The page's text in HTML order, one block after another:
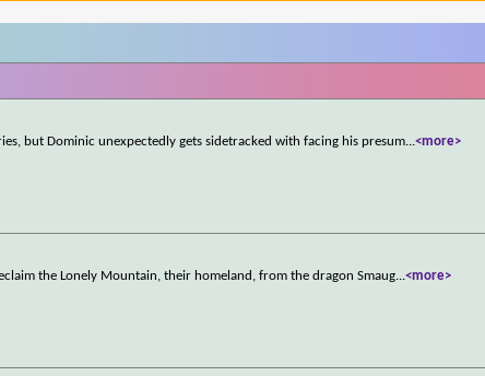
but Dominic unexpectedly gets sidetracked with facing his presum...<more>
the Lonely Mountain, their homeland, from the dragon Smaug...<more>